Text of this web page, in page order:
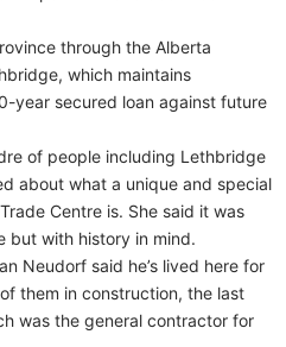
through the Alberta
which maintains
year secured loan against future
of people including Lethbridge
about what a unique and special
Centre is. She said it was
but with history in mind.
Neudorf said he’s lived here for
them in construction, the last
was the general contractor for